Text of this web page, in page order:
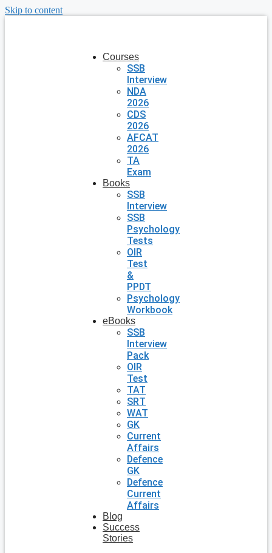
Skip to content
Courses
SSB
Interview
NDA
2026
CDS
2026
AFCAT
2026
TA
Exam
Books
SSB
Interview
SSB
Psychology
Tests
OIR
Test
&
PPDT
Psychology
Workbook
eBooks
SSB
Interview
Pack
OIR
Test
TAT
SRT
WAT
GK
Current
Affairs
Defence
GK
Defence
Current
Affairs
Blog
Success
Stories